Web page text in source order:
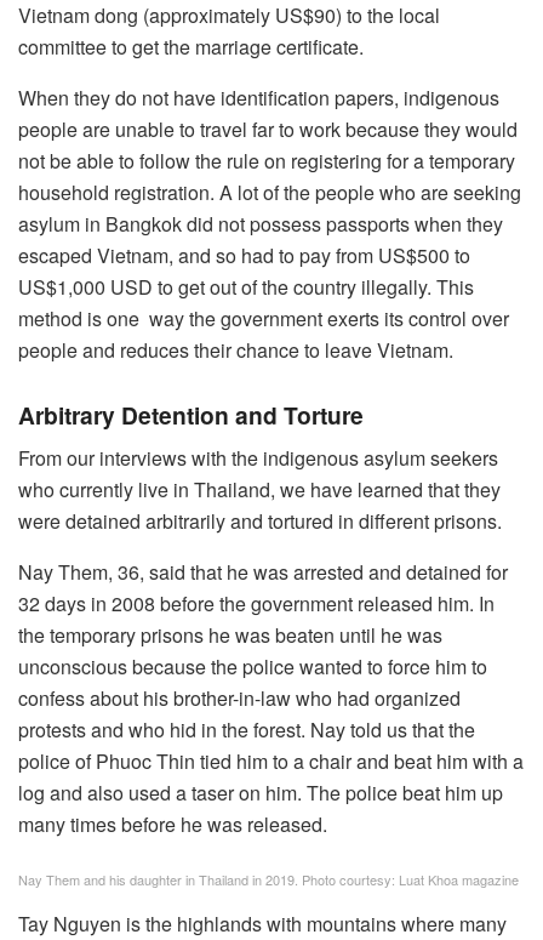
Vietnam dong (approximately US$90) to the local
committee to get the marriage certificate.
When they do not have identification papers, indigenous
people are unable to travel far to work because they would
not be able to follow the rule on registering for a temporary
household registration. A lot of the people who are seeking
asylum in Bangkok did not possess passports when they
escaped Vietnam, and so had to pay from US$500 to
US$1,000 USD to get out of the country illegally. This
method is one way the government exerts its control over
people and reduces their chance to leave Vietnam.
Arbitrary Detention and Torture
From our interviews with the indigenous asylum seekers
who currently live in Thailand, we have learned that they
were detained arbitrarily and tortured in different prisons.
Nay Them, 36, said that he was arrested and detained for
32 days in 2008 before the government released him. In
the temporary prisons he was beaten until he was
unconscious because the police wanted to force him to
confess about his brother-in-law who had organized
protests and who hid in the forest. Nay told us that the
police of Phuoc Thin tied him to a chair and beat him with a
log and also used a taser on him. The police beat him up
many times before he was released.
Nay Them and his daughter in Thailand in 2019. Photo courtesy: Luat Khoa magazine
Tay Nguyen is the highlands with mountains where many